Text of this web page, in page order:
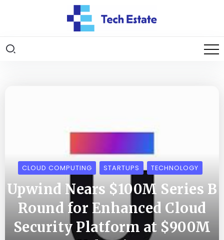
CLOUD COMPUTING STARTUPS TECHNOLOGY
Upwind Nears $100M Series B
Round for Enhanced Cloud
Security Platform at $900M